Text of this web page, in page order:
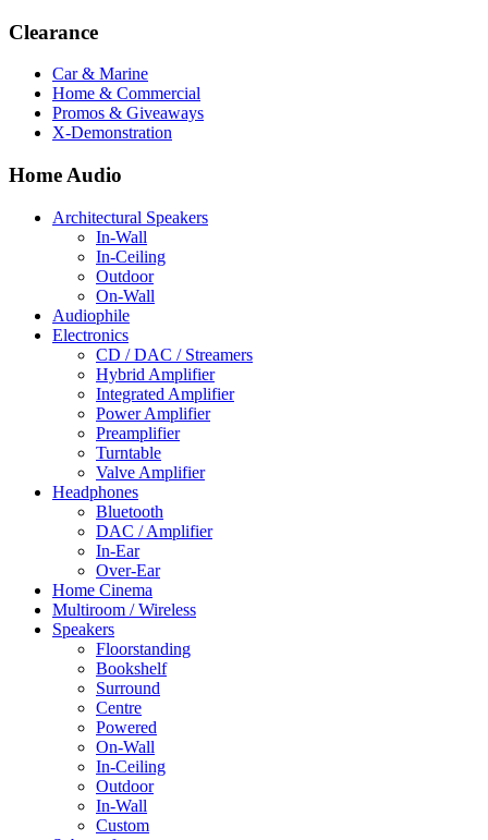
Clearance
Car & Marine
Home & Commercial
Promos & Giveaways
X-Demonstration
Home Audio
Architectural Speakers
In-Wall
In-Ceiling
Outdoor
On-Wall
Audiophile
Electronics
CD / DAC / Streamers
Hybrid Amplifier
Integrated Amplifier
Power Amplifier
Preamplifier
Turntable
Valve Amplifier
Headphones
Bluetooth
DAC / Amplifier
In-Ear
Over-Ear
Home Cinema
Multiroom / Wireless
Speakers
Floorstanding
Bookshelf
Surround
Centre
Powered
On-Wall
In-Ceiling
Outdoor
In-Wall
Custom